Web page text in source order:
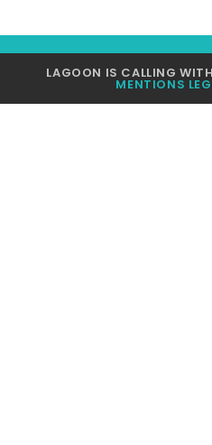
LAGOON IS CALLING WITH
MENTIONS